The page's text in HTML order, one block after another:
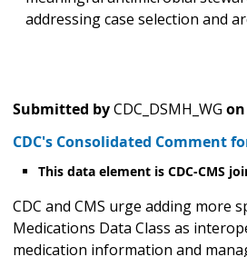
addressing case selection and
Submitted byCDC_DSMH_WG on
CDC's Consolidated Comment
This data element is CDC-CMS
CDC and CMS urge adding more
Medications Data Class as
medication information and